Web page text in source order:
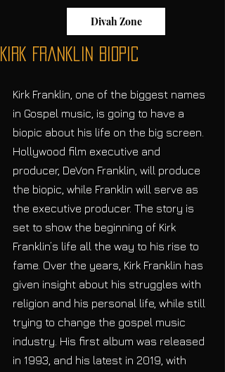
Divah Zone
Kirk Franklin Biopic
Kirk Franklin, one of the biggest names
in Gospel music, is going to have a
biopic about his life on the big screen.
Hollywood film executive and
producer, DeVon Franklin, will produce
the biopic, while Franklin will serve as
the executive producer. The story is
set to show the beginning of Kirk
Franklin’s life all the way to his rise to
fame. Over the years, Kirk Franklin has
given insight about his struggles with
religion and his personal life, while still
trying to change the gospel music
industry. His first album was released
in 1993, and his latest in 2019, with